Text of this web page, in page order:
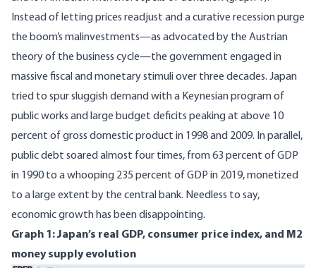
Instead of letting prices readjust and a curative recession purge
the boom’s malinvestments—as advocated by the Austrian
theory of the business cycle—the government engaged in
massive fiscal and monetary stimuli over three decades. Japan
tried to spur sluggish demand with a Keynesian program of
public works and large budget deficits peaking at above 10
percent of gross domestic product in 1998 and 2009. In parallel,
public debt soared almost four times, from 63 percent of GDP
in 1990 to a whooping 235 percent of GDP in 2019, monetized
to a large extent by the central bank. Needless to say,
economic growth has been disappointing.
Graph 1: Japan’s real GDP, consumer price index, and M2
money supply evolution